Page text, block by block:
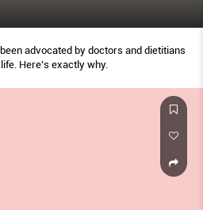
advocated by doctors and dietitians
Here’s exactly why.